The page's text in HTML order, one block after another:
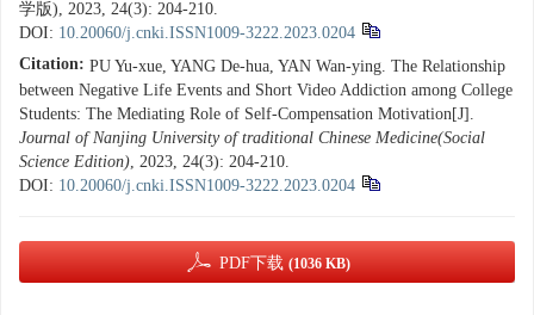
学版), 2023, 24(3): 204-210.
DOI: 10.20060/j.cnki.ISSN1009-3222.2023.0204
Citation: PU Yu-xue, YANG De-hua, YAN Wan-ying. The Relationship
between Negative Life Events and Short Video Addiction among College
Students: The Mediating Role of Self-Compensation Motivation[J].
Journal of Nanjing University of traditional Chinese Medicine(Social
Science Edition), 2023, 24(3): 204-210.
DOI: 10.20060/j.cnki.ISSN1009-3222.2023.0204
PDF下载 (1036 KB)